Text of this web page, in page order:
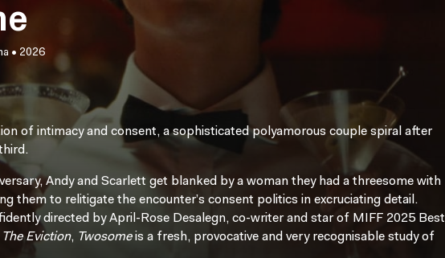
• 2026
of intimacy and consent, a sophisticated polyamorous couple spiral after
Andy and Scarlett get blanked by a woman they had a threesome with
them to relitigate the encounter’s consent politics in excruciating detail.
directed by April-Rose Desalegn, co-writer and star of MIFF 2025 Best
The Eviction, Twosomeis a fresh, provocative and very recognisable study of